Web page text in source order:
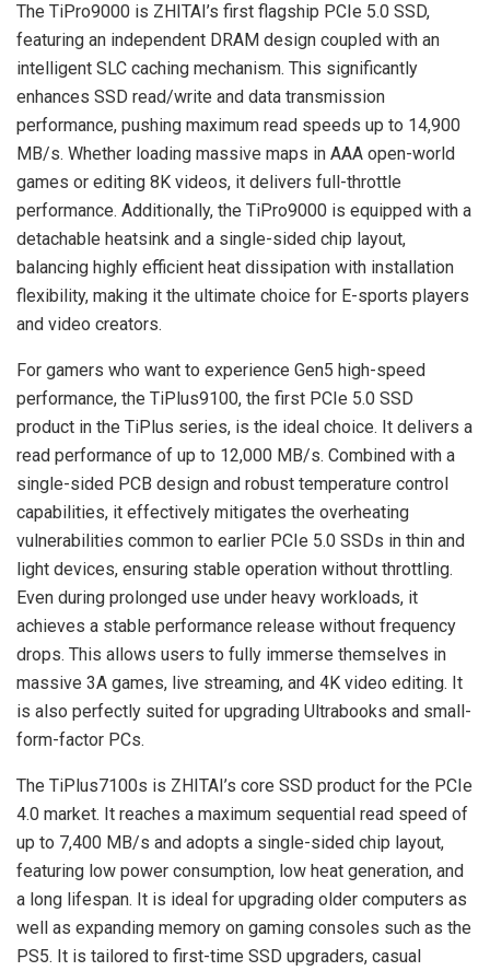
The TiPro9000 is ZHITAI’s first flagship PCIe 5.0 SSD,
featuring an independent DRAM design coupled with an
intelligent SLC caching mechanism. This significantly
enhances SSD read/write and data transmission
performance, pushing maximum read speeds up to 14,900
MB/s. Whether loading massive maps in AAA open-world
games or editing 8K videos, it delivers full-throttle
performance. Additionally, the TiPro9000 is equipped with a
detachable heatsink and a single-sided chip layout,
balancing highly efficient heat dissipation with installation
flexibility, making it the ultimate choice for E-sports players
and video creators.
For gamers who want to experience Gen5 high-speed
performance, the TiPlus9100, the first PCIe 5.0 SSD
product in the TiPlus series, is the ideal choice. It delivers a
read performance of up to 12,000 MB/s. Combined with a
single-sided PCB design and robust temperature control
capabilities, it effectively mitigates the overheating
vulnerabilities common to earlier PCIe 5.0 SSDs in thin and
light devices, ensuring stable operation without throttling.
Even during prolonged use under heavy workloads, it
achieves a stable performance release without frequency
drops. This allows users to fully immerse themselves in
massive 3A games, live streaming, and 4K video editing. It
is also perfectly suited for upgrading Ultrabooks and small-
form-factor PCs.
The TiPlus7100s is ZHITAI’s core SSD product for the PCIe
4.0 market. It reaches a maximum sequential read speed of
up to 7,400 MB/s and adopts a single-sided chip layout,
featuring low power consumption, low heat generation, and
a long lifespan. It is ideal for upgrading older computers as
well as expanding memory on gaming consoles such as the
PS5. It is tailored to first-time SSD upgraders, casual